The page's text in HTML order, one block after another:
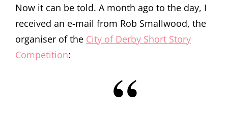
Now it can be told. A month ago to the day, I
received an e-mail from Rob Smallwood, the
organiser of the City of Derby Short Story
Competition: